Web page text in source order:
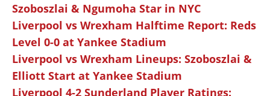
Szoboszlai & Ngumoha Star in NYC
Liverpool vs Wrexham Halftime Report: Reds
Level 0-0 at Yankee Stadium
Liverpool vs Wrexham Lineups: Szoboszlai &
Elliott Start at Yankee Stadium
Liverpool 4-2 Sunderland Player Ratings: